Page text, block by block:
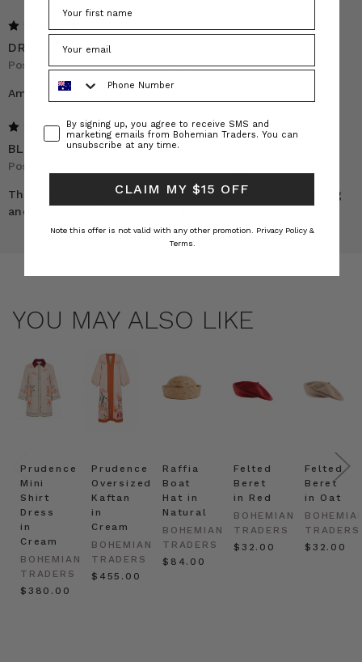
5
DRESS REVIEW
Posted by Abeer on 3rd Sep 2024
Amazing material very modest love love love
5
BLACK OPERA DRESS SIZE 2
Posted by Julie Pawlowski on 27th Jul 2024
This is definitely my favourite dress. The cut is amazing
and I just feel fabulous in it. 10/10
YOU MAY ALSO LIKE
Prudence
Mini
Shirt
Dress
in
Cream
BOHEMIAN
TRADERS
$‌380.00
Prudence
Oversized
Kaftan
in
Cream
BOHEMIAN
TRADERS
$‌455.00
Raffia
Boat
Hat in
Natural
BOHEMIAN
TRADERS
$‌84.00
Felted
Beret
in Red
BOHEMIAN
TRADERS
$‌32.00
Felted
Beret
in Oat
TRADERS
$‌32.00
Phone Number
ConsentBy signing up, you agree to receive SMS and
marketing emails from Bohemian Traders. You can
unsubscribe at any time.
CLAIM MY $15 OFF
Note this offer is not valid with any other promotion.
Privacy Policy &
Terms.